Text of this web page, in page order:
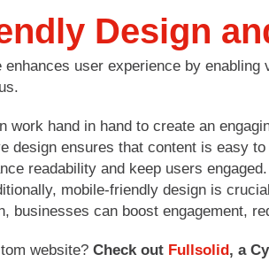
Design
user experience by
work hand in hand to create an
design ensures that content is easy
readability and keep users engaged.
mobile-friendly design is
businesses can boost engagement,
website? Check out Fullsolid, a